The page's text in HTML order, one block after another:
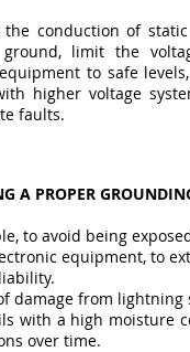
the conduction of
limit the
to safe
higher voltage
faults.
A PROPER
to avoid being
equipment, to
damage from
with a high moisture
over time.